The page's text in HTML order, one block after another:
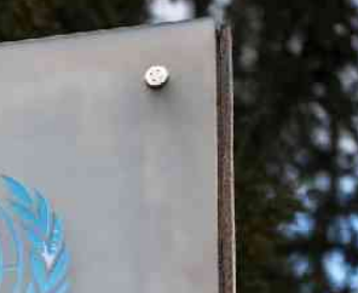
Podcasts
Agri-Directory
Mkulima Expo 2021
Sports Entertainment Politics